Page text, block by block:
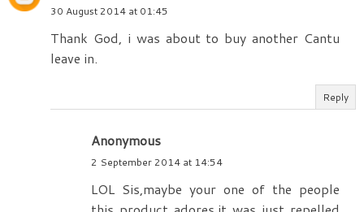
30 August 2014 at 01:45
Thank God, i was about to buy another Cantu
leave in.
Reply
Anonymous
2 September 2014 at 14:54
LOL Sis,maybe your one of the people